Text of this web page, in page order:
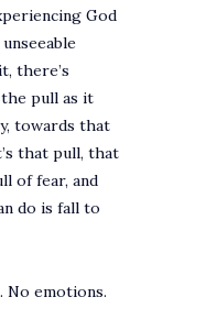
God
there’s
pull as it
towards that
that pull, that
of fear, and
do is fall to
No emotions.